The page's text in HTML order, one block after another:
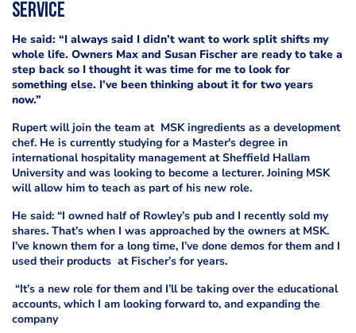
service
He said: “I always said I didn’t want to work split shifts my
whole life. Owners Max and Susan Fischer are ready to take a
step back so I thought it was time for me to look for
something else. I’ve been thinking about it for two years
now.”
Rupert will join the team at MSK ingredients as a development
chef. He is currently studying for a Master's degree in
international hospitality management at Sheffield Hallam
University and was looking to become a lecturer. Joining MSK
will allow him to teach as part of his new role.
He said: “I owned half of Rowley’s pub and I recently sold my
shares. That’s when I was approached by the owners at MSK.
I’ve known them for a long time, I’ve done demos for them and I
used their products at Fischer’s for years.
“It’s a new role for them and I’ll be taking over the educational
accounts, which I am looking forward to, and expanding the
company